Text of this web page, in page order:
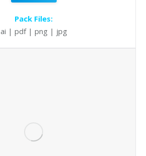
Pack Files:
ai | pdf | png | jpg